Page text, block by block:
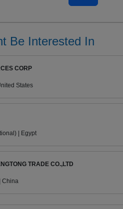
Be Interested In
CORP
States
| Egypt
TRADE CO.,LTD
China